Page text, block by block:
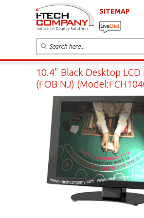
SITEMAP
10.4" Black Desktop
(FOB NJ)